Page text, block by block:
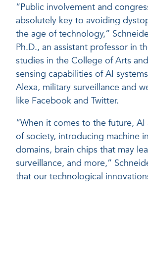
“Public involvement and
absolutely key to avoiding
the age of technology,”
Ph.D., an assistant professor in
studies in the College of Arts
sensing capabilities of AI
Alexa, military surveillance and
like Facebook and Twitter.
“When it comes to the future,
of society, introducing machine
domains, brain chips that may
surveillance, and more,”
that our technological